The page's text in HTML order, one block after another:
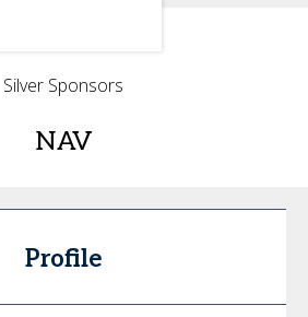
Silver Sponsors
NAV
Profile